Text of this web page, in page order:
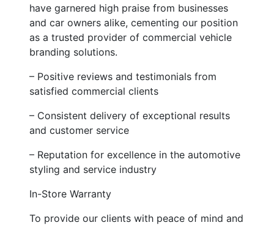
have garnered high praise from businesses
and car owners alike, cementing our position
as a trusted provider of commercial vehicle
branding solutions.
– Positive reviews and testimonials from
satisfied commercial clients
– Consistent delivery of exceptional results
and customer service
– Reputation for excellence in the automotive
styling and service industry
In-Store Warranty
To provide our clients with peace of mind and